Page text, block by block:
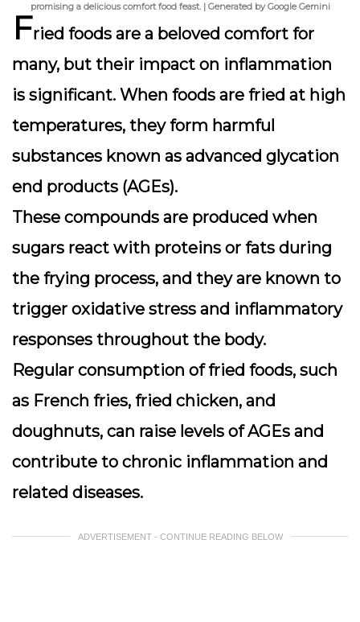
promising a delicious comfort food feast. | Generated by Google Gemini
Fried foods are a beloved comfort for
many, but their impact on inflammation
is significant. When foods are fried at high
temperatures, they form harmful
substances known as advanced glycation
end products (AGEs).
These compounds are produced when
sugars react with proteins or fats during
the frying process, and they are known to
trigger oxidative stress and inflammatory
responses throughout the body.
Regular consumption of fried foods, such
as French fries, fried chicken, and
doughnuts, can raise levels of AGEs and
contribute to chronic inflammation and
related diseases.
ADVERTISEMENT - CONTINUE READING BELOW